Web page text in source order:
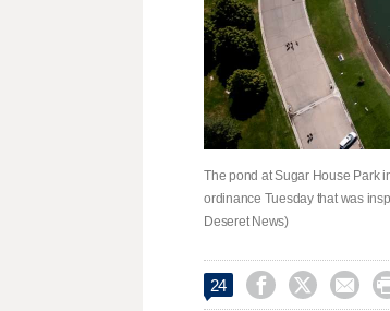
The pond at Sugar House Park
ordinance Tuesday that was
Deseret News)
24   